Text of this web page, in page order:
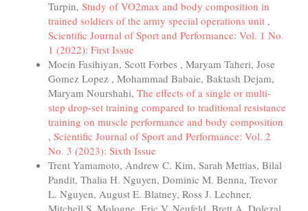
Turpin, Study of VO2max and body composition in
trained soldiers of the army special operations unit ,
Scientific Journal of Sport and Performance: Vol. 1 No.
1 (2022): First Issue
Moein Fasihiyan, Scott Forbes , Maryam Taheri, Jose
Gomez Lopez , Mohammad Babaie, Baktash Dejam,
Maryam Nourshahi, The effects of a single or multi-
step drop-set training compared to traditional resistance
training on muscle performance and body composition
, Scientific Journal of Sport and Performance: Vol. 2
No. 3 (2023): Sixth Issue
Trent Yamamoto, Andrew C. Kim, Sarah Mettias, Bilal
Pandit, Thalia H. Nguyen, Dominic M. Benna, Trevor
L. Nguyen, August E. Blatney, Ross J. Lechner,